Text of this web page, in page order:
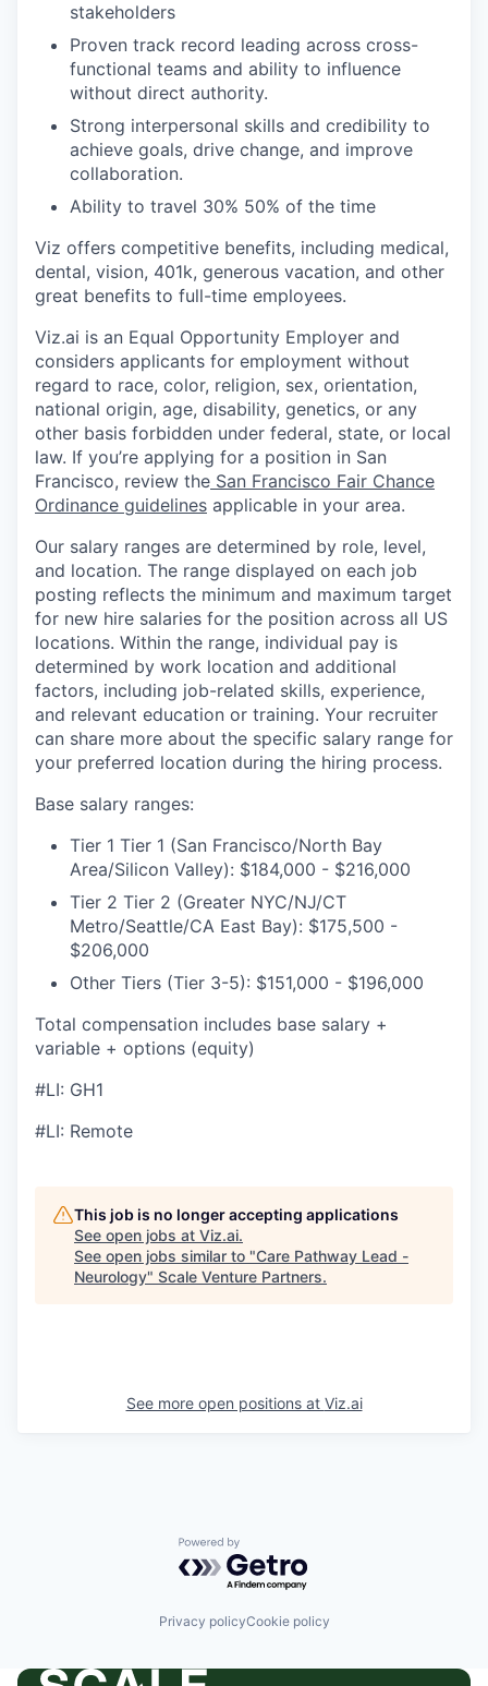
stakeholders
Proven track record leading across cross-
functional teams and ability to influence
without direct authority.
Strong interpersonal skills and credibility to
achieve goals, drive change, and improve
collaboration.
Ability to travel 30% 50% of the time
Viz offers competitive benefits, including medical,
dental, vision, 401k, generous vacation, and other
great benefits to full-time employees.
Viz.ai is an Equal Opportunity Employer and
considers applicants for employment without
regard to race, color, religion, sex, orientation,
national origin, age, disability, genetics, or any
other basis forbidden under federal, state, or local
law. If you’re applying for a position in San
Francisco, review the San Francisco Fair Chance
Ordinance guidelines applicable in your area.
Our salary ranges are determined by role, level,
and location. The range displayed on each job
posting reflects the minimum and maximum target
for new hire salaries for the position across all US
locations. Within the range, individual pay is
determined by work location and additional
factors, including job-related skills, experience,
and relevant education or training. Your recruiter
can share more about the specific salary range for
your preferred location during the hiring process.
Base salary ranges:
Tier 1 Tier 1 (San Francisco/North Bay
Area/Silicon Valley): $184,000 - $216,000
Tier 2 Tier 2 (Greater NYC/NJ/CT
Metro/Seattle/CA East Bay): $175,500 -
$206,000
Other Tiers (Tier 3-5): $151,000 - $196,000
Total compensation includes base salary +
variable + options (equity)
#LI: GH1
#LI: Remote
This job is no longer accepting applications
See open jobs at Viz.ai.
See open jobs similar to "Care Pathway Lead -
Neurology" Scale Venture Partners.
See more open positions at Viz.ai
Powered by Getro.com
Privacy policyCookie policy